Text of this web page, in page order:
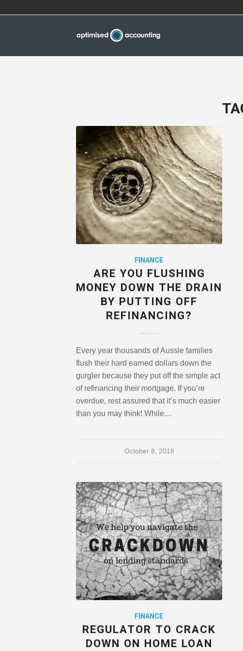
FINANCE
ARE YOU FLUSHING
MONEY DOWN THE DRAIN
BY PUTTING OFF
REFINANCING?
Every year thousands of Aussie families
flush their hard earned dollars down the
gurgler because they put off the simple act
of refinancing their mortgage. If you’re
overdue, rest assured that it’s much easier
than you may think! While…
October 8, 2018
FINANCE
REGULATOR TO CRACK
DOWN ON HOME LOAN